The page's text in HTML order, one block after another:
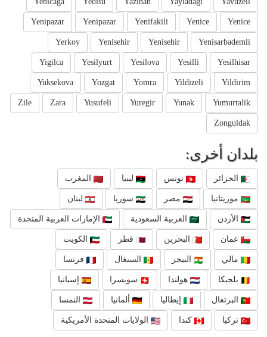
Yenice
Yenice
Yenifakili
Yenipazar
Yenipazar
Yenisarbademli
Yenisehir
Yenisehir
Yerkoy
Yesilhisar
Yesilli
Yesilova
Yesilyurt
Yigilca
Yildirim
Yildizeli
Yomra
Yozgat
Yuksekova
Yumurtalik
Yunak
Yuregir
Yusufeli
Zara
Zile
Zonguldak
بلدان أخرى:
الجزائر تونس ليبيا المغرب
موريتانيا مصر سوريا لبنان
الأردن العربية السعودية الإمارات العربية المتحدة
عمان البحرين قطر الكويت
مالي النيجر السنغال فرنسا
بلجيكا هولندا سويسرا إسبانيا
البرتغال إيطاليا ألمانيا النمسا
تركيا كندا الولايات المتحدة الأمريكية